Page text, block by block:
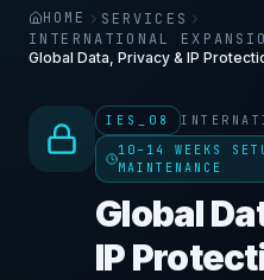
HOME
SERVICES
INTERNATIONAL
Global Data, Privacy & IP
IES_08
10–14 WEEKS
MAINTENANCE
Global
IP